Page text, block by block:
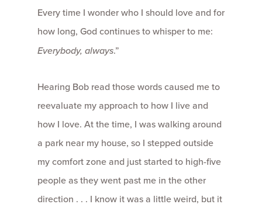
Every time I wonder who I should love and for
how long, God continues to whisper to me:
Everybody, always.”
Hearing Bob read those words caused me to
reevaluate my approach to how I live and
how I love. At the time, I was walking around
a park near my house, so I stepped outside
my comfort zone and just started to high-five
people as they went past me in the other
direction . . . I know it was a little weird, but it